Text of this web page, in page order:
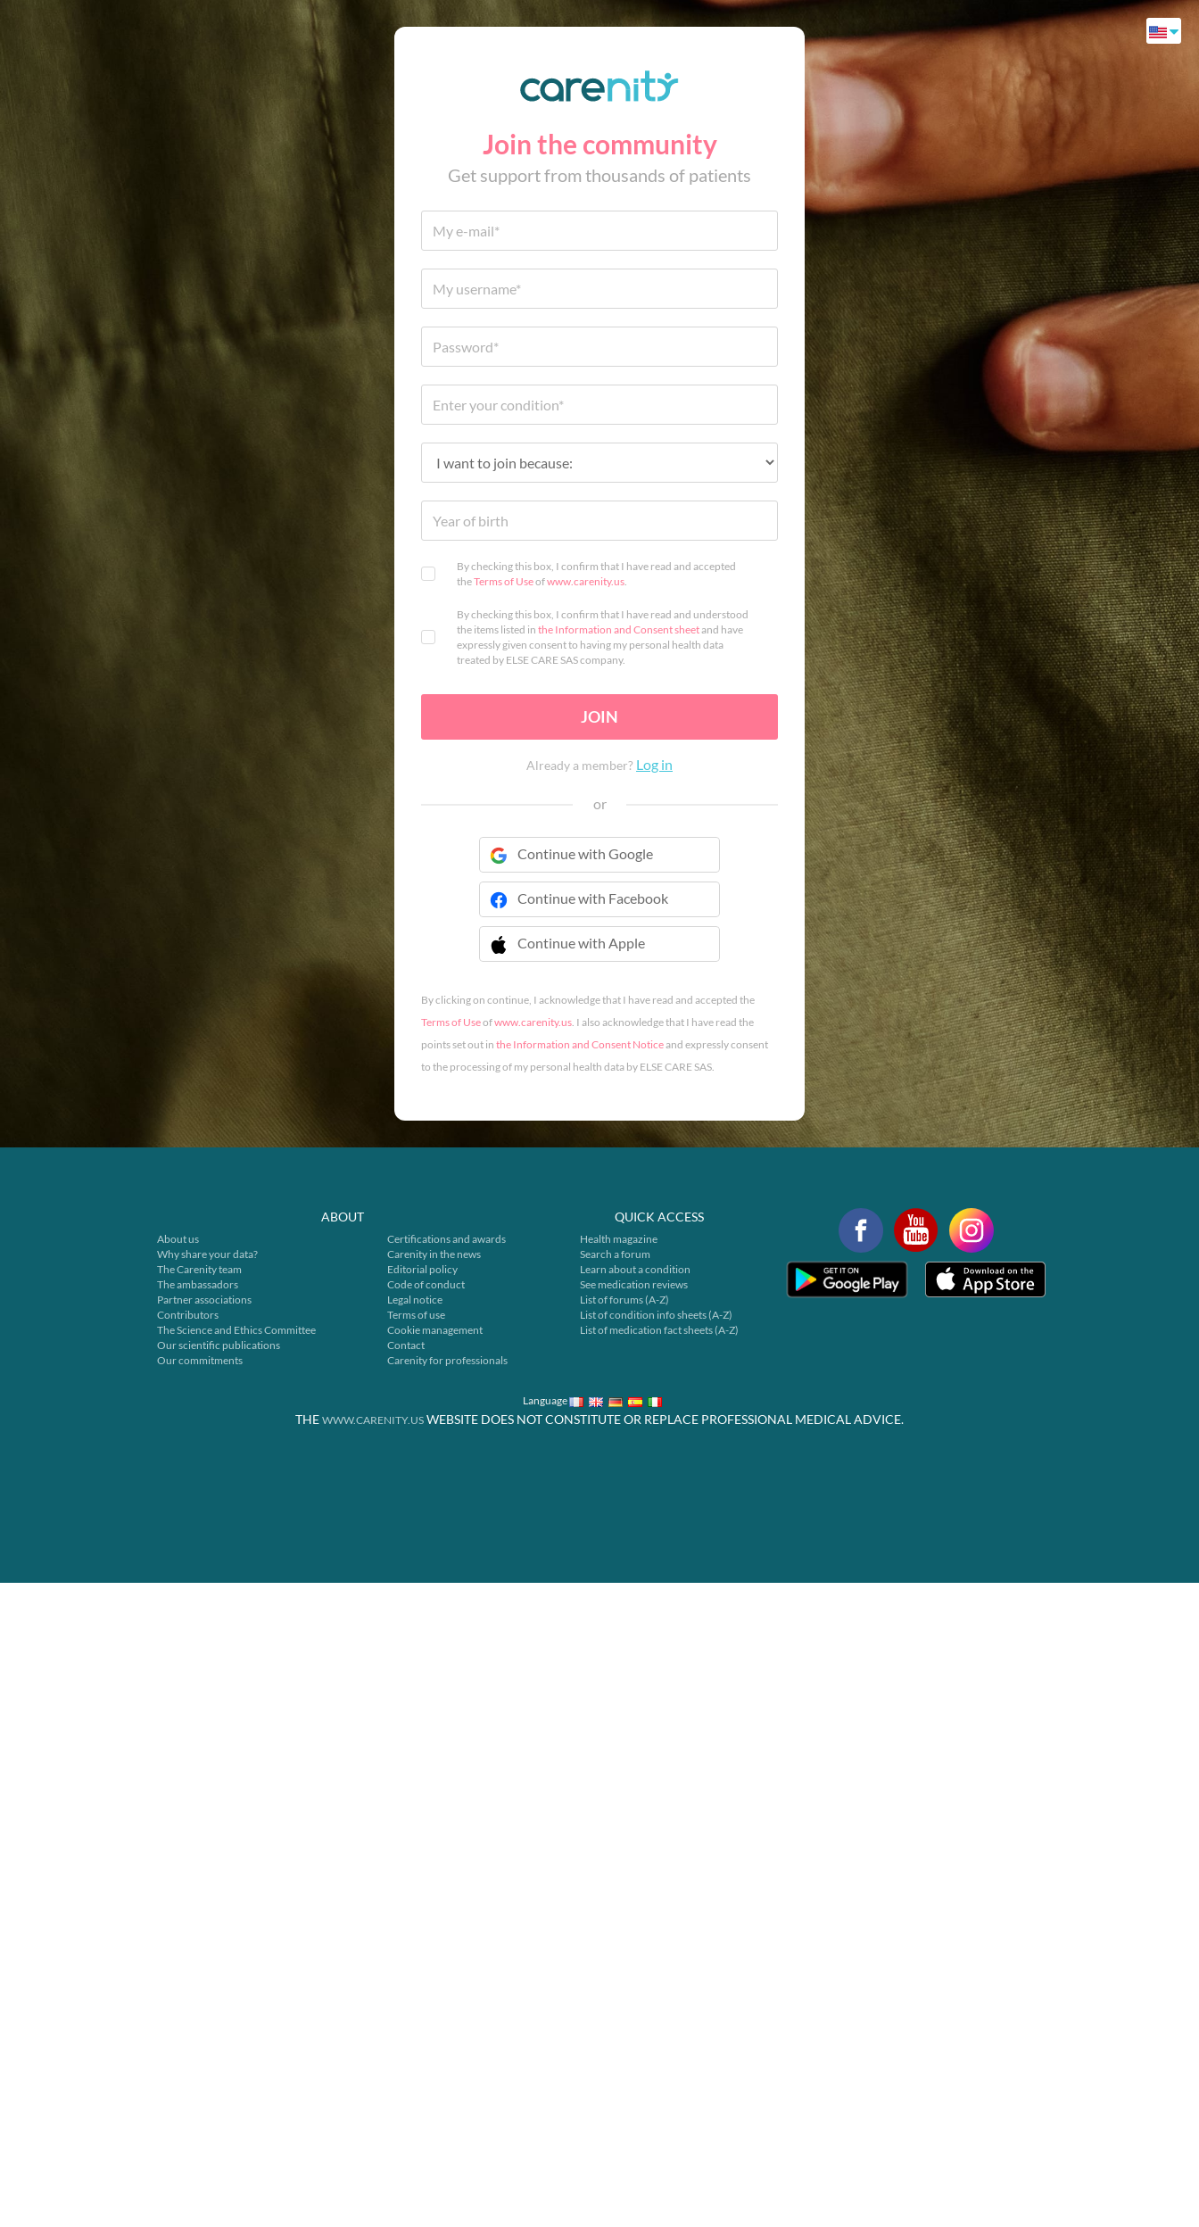
Join the community
Get support from thousands of patients
By checking this box, I confirm that I have read and accepted
theTerms of Useofwww.carenity.us.
By checking this box, I confirm that I have read and understood
the items listed in the Information and Consent sheetand have
expressly given consent to having my personal health data
treated by ELSE CARE SAS company.
JOIN
Already a member? Log in
or
Continue with Google
Continue with Facebook
Continue with Apple
 Continue with Apple
By clicking on continue, I acknowledge that I have read and accepted the
Terms of Useofwww.carenity.us. I also acknowledge that I have read the
points set out in the Information and Consent Noticeand expressly consent
to the processing of my personal health data by ELSE CARE SAS.
ABOUT
About us
Why share your data?
The Carenity team
The ambassadors
Partner associations
Contributors
The Science and Ethics Committee
Our scientific publications
Our commitments
Certifications and awards
Carenity in the news
Editorial policy
Code of conduct
Legal notice
Terms of use
Cookie management
Contact
Carenity for professionals
QUICK ACCESS
Health magazine
Search a forum
Learn about a condition
See medication reviews
List of forums (A-Z)
List of condition info sheets (A-Z)
List of medication fact sheets (A-Z)
Language
THE WWW.CARENITY.US WEBSITE DOES NOT CONSTITUTE OR REPLACE PROFESSIONAL MEDICAL ADVICE.